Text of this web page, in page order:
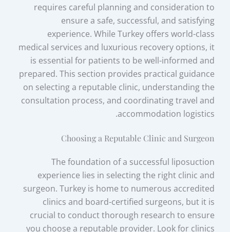
requires careful planning and consideration to
ensure a safe, successful, and satisfying
experience. While Turkey offers world-class
medical services and luxurious recovery options, it
is essential for patients to be well-informed and
prepared. This section provides practical guidance
on selecting a reputable clinic, understanding the
consultation process, and coordinating travel and
accommodation logistics.
Choosing a Reputable Clinic and Surgeon
The foundation of a successful liposuction
experience lies in selecting the right clinic and
surgeon. Turkey is home to numerous accredited
clinics and board-certified surgeons, but it is
crucial to conduct thorough research to ensure
you choose a reputable provider. Look for clinics